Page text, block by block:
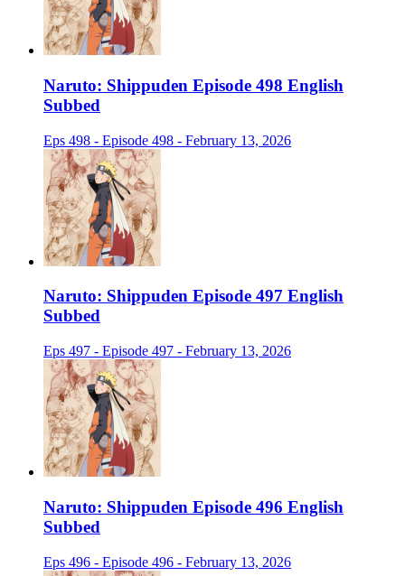
Naruto: Shippuden Episode 498 English
Subbed
Eps 498 - Episode 498 - February 13, 2026
Naruto: Shippuden Episode 497 English
Subbed
Eps 497 - Episode 497 - February 13, 2026
Naruto: Shippuden Episode 496 English
Subbed
Eps 496 - Episode 496 - February 13, 2026